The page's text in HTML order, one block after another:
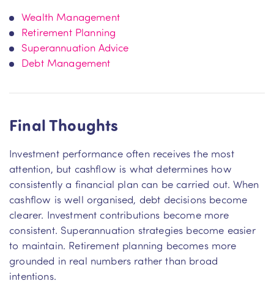
Wealth Management
Retirement Planning
Superannuation Advice
Debt Management
Final Thoughts
Investment performance often receives the most
attention, but cashflow is what determines how
consistently a financial plan can be carried out. When
cashflow is well organised, debt decisions become
clearer. Investment contributions become more
consistent. Superannuation strategies become easier
to maintain. Retirement planning becomes more
grounded in real numbers rather than broad
intentions.